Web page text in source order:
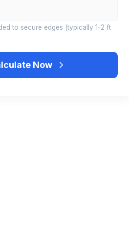
to secure edges (typically 1-2 ft
Now